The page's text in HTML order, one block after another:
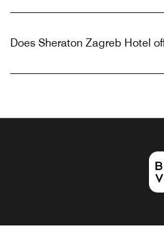
Does Sheraton Zagreb Hotel